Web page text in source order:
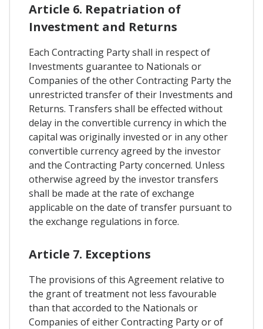
Article 6. Repatriation of
Investment and Returns
Each Contracting Party shall in respect of
Investments guarantee to Nationals or
Companies of the other Contracting Party the
unrestricted transfer of their Investments and
Returns. Transfers shall be effected without
delay in the convertible currency in which the
capital was originally invested or in any other
convertible currency agreed by the investor
and the Contracting Party concerned. Unless
otherwise agreed by the investor transfers
shall be made at the rate of exchange
applicable on the date of transfer pursuant to
the exchange regulations in force.
Article 7. Exceptions
The provisions of this Agreement relative to
the grant of treatment not less favourable
than that accorded to the Nationals or
Companies of either Contracting Party or of